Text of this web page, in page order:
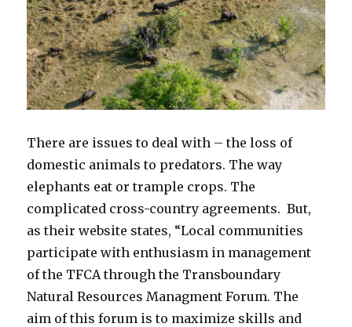
There are issues to deal with – the loss of
domestic animals to predators. The way
elephants eat or trample crops. The
complicated cross-country agreements. But,
as their website states, “Local communities
participate with enthusiasm in management
of the TFCA through the Transboundary
Natural Resources Managment Forum. The
aim of this forum is to maximize skills and